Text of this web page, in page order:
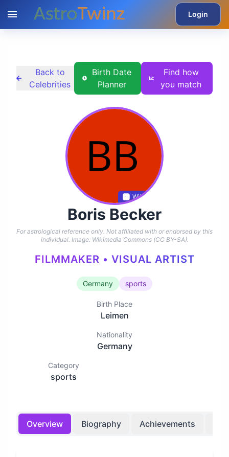
Login
Back to
Celebrities
Birth Date
Planner
Find how
you match
Wikidata
Boris Becker
For astrological reference only. Not affiliated with or endorsed by this
individual. Image: Wikimedia Commons (CC BY-SA).
FILMMAKER • VISUAL ARTIST
Germany sports
Birth Place
Leimen
Nationality
Germany
Category
sports
Overview Biography Achievements